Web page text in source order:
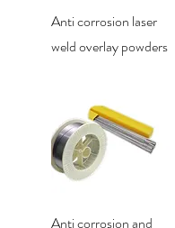
Quick View
Anti corrosion laser
weld overlay powders
Quick View
Anti corrosion and